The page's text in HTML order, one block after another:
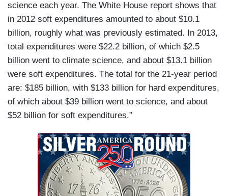
science each year. The White House report shows that
in 2012 soft expenditures amounted to about $10.1
billion, roughly what was previously estimated. In 2013,
total expenditures were $22.2 billion, of which $2.5
billion went to climate science, and about $13.1 billion
were soft expenditures. The total for the 21-year period
are: $185 billion, with $133 billion for hard expenditures,
of which about $39 billion went to science, and about
$52 billion for soft expenditures.”